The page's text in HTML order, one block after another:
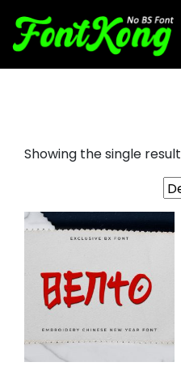
Showing the single result